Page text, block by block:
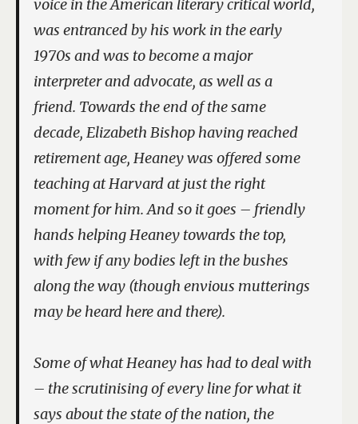
voice in the American literary critical world,
was entranced by his work in the early
1970s and was to become a major
interpreter and advocate, as well as a
friend. Towards the end of the same
decade, Elizabeth Bishop having reached
retirement age, Heaney was offered some
teaching at Harvard at just the right
moment for him. And so it goes – friendly
hands helping Heaney towards the top,
with few if any bodies left in the bushes
along the way (though envious mutterings
may be heard here and there).
Some of what Heaney has had to deal with
– the scrutinising of every line for what it
says about the state of the nation, the